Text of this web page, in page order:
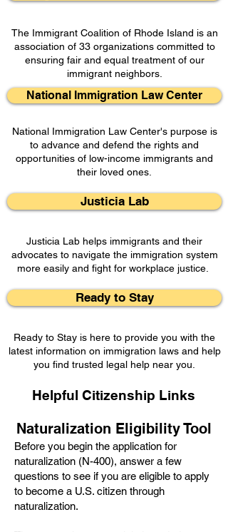
The Immigrant Coalition of Rhode Island is an
association of 33 organizations committed to
ensuring fair and equal treatment of our
immigrant neighbors.
National Immigration Law Center
National Immigration Law Center's purpose is
to advance and defend the rights and
opportunities of low-income immigrants and
their loved ones.
Justicia Lab
Justicia Lab helps immigrants and their
advocates to navigate the immigration system
more easily and fight for workplace justice.
Ready to Stay
Ready to Stay is here to provide you with the
latest information on immigration laws and help
you find trusted legal help near you.
Helpful Citizenship Links
Naturalization Eligibility Tool
Before you begin the application for
naturalization (N-400), answer a few
questions to see if you are eligible to apply
to become a U.S. citizen through
naturalization.